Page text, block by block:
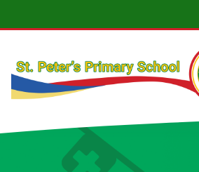
“We wanted to say how much